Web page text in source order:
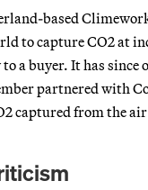
based
to capture CO2 at
a buyer. It has since
partnered with
captured from the